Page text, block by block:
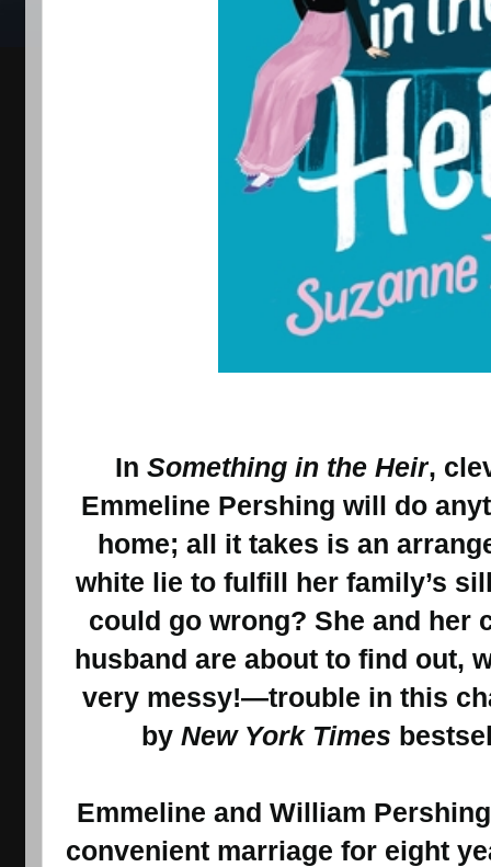
In Something in the Heir,
Emmeline Pershing will do
home; all it takes is an
white lie to fulfill her family’s
could go wrong? She and her
husband are about to find out,
very messy!—trouble in this
by New York Times
Emmeline and William
convenient marriage for eight